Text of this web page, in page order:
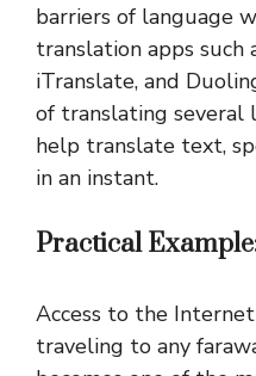
barriers of language
translation apps such
iTranslate, and
of translating several
help translate text,
in an instant.
Practical
Access to the
traveling to any